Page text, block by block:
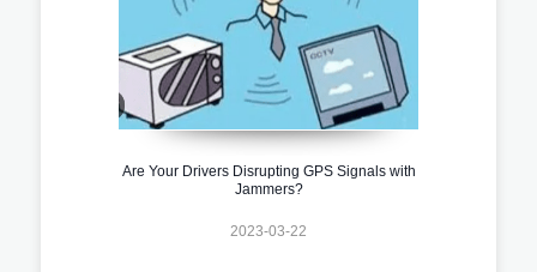
Are Your Drivers Disrupting GPS Signals with
Jammers?
2023-03-22